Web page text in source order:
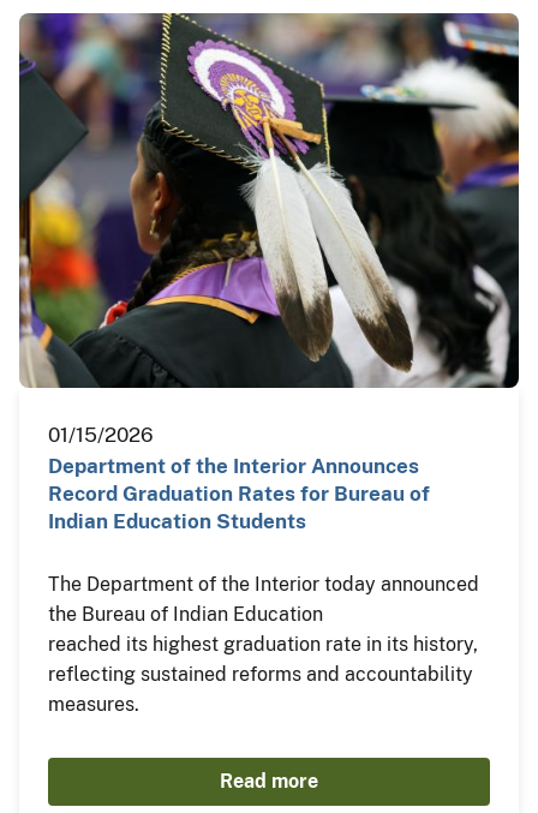
01/15/2026
Department of the Interior Announces
Record Graduation Rates for Bureau of
Indian Education Students
The Department of the Interior today announced
the Bureau of Indian Education
reached its highest graduation rate in its history,
reflecting sustained reforms and accountability
measures.
Read more